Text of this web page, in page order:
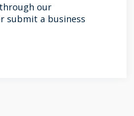
our
submit a business